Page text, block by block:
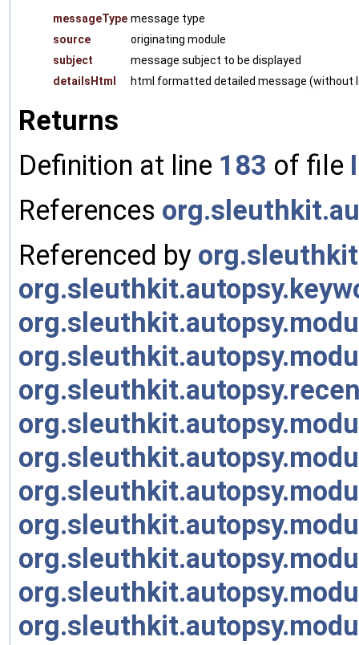
messageType message type
source
originating module
subject
message subject to be displayed
detailsHtml
html formatted detailed message (without
Returns
Definition at line 183 of file
References
Referenced by